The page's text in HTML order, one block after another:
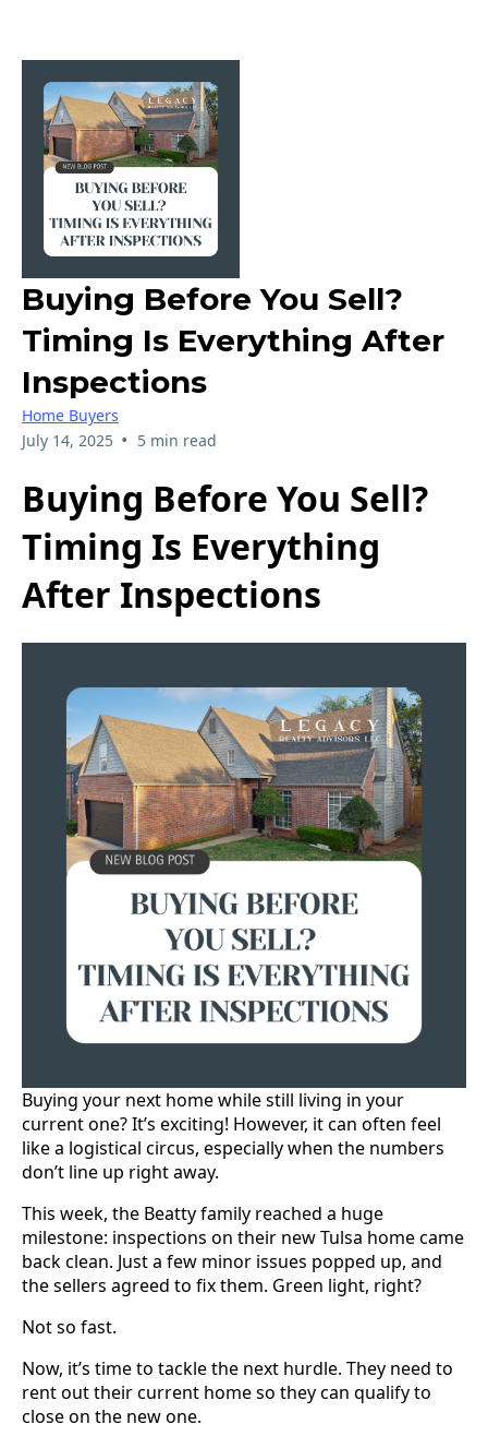
Buying Before You Sell?
Timing Is Everything After
Inspections
Home Buyers
July 14, 2025 • 5 min read
Buying Before You Sell?
Timing Is Everything
After Inspections
Buying your next home while still living in your
current one? It’s exciting! However, it can often feel
like a logistical circus, especially when the numbers
don’t line up right away.
This week, the Beatty family reached a huge
milestone: inspections on their new Tulsa home came
back clean. Just a few minor issues popped up, and
the sellers agreed to fix them. Green light, right?
Not so fast.
Now, it’s time to tackle the next hurdle. They need to
rent out their current home so they can qualify to
close on the new one.